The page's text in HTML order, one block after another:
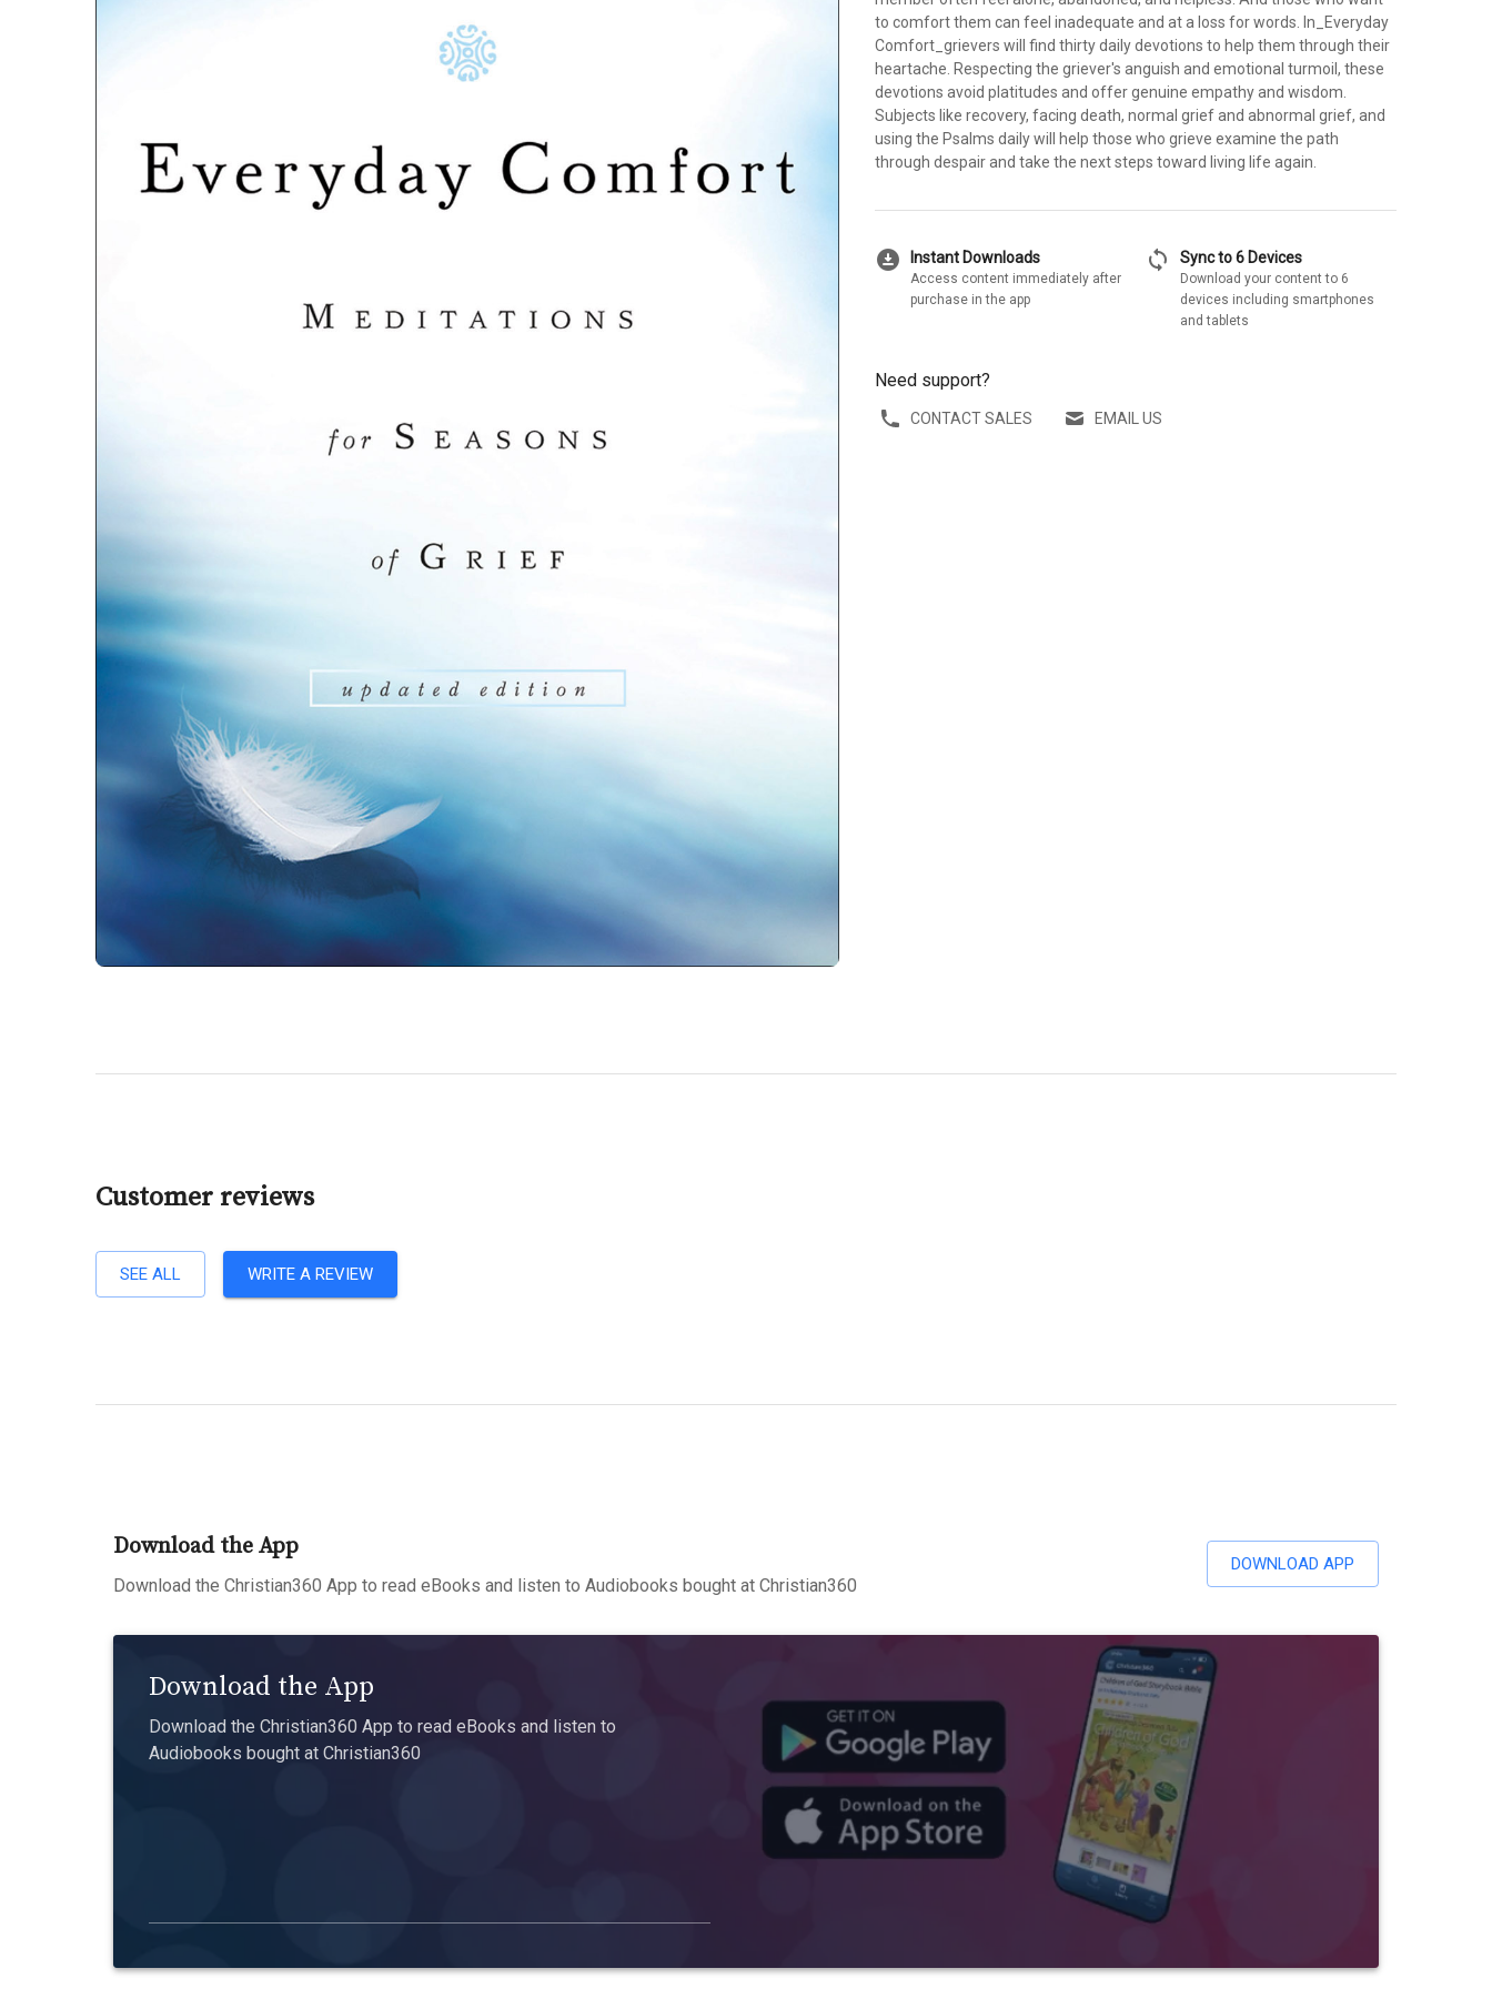
to comfort them can feel inadequate and at a loss for words. In_Everyday
Comfort_grievers will find thirty daily devotions to help them through their
heartache. Respecting the griever's anguish and emotional turmoil, these
devotions avoid platitudes and offer genuine empathy and wisdom.
Subjects like recovery, facing death, normal grief and abnormal grief, and
using the Psalms daily will help those who grieve examine the path
through despair and take the next steps toward living life again.
download_for_offline Instant Downloads
Access content immediately after
purchase in the app
sync Sync to 6 Devices
Download your content to 6
devices including smartphones
and tablets
Need support?
CONTACT SALES EMAIL US
Customer reviews
SEE ALL WRITE A REVIEW
Download the App
Download the Christian360 App to read eBooks and listen to Audiobooks bought at Christian360
DOWNLOAD APP
Download the App
Download the Christian360 App to read eBooks and listen to
Audiobooks bought at Christian360